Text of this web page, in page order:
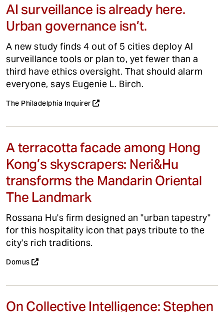
AI surveillance is already here.
Urban governance isn’t.
A new study finds 4 out of 5 cities deploy AI
surveillance tools or plan to, yet fewer than a
third have ethics oversight. That should alarm
everyone, says Eugenie L. Birch.
The Philadelphia Inquirer
A terracotta facade among Hong
Kong’s skyscrapers: Neri&Hu
transforms the Mandarin Oriental
The Landmark
Rossana Hu's firm designed an "urban tapestry"
for this hospitality icon that pays tribute to the
city's rich traditions.
Domus
On Collective Intelligence: Stephen